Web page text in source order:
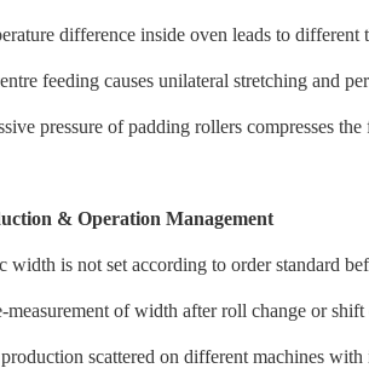
difference inside oven leads to different
feeding causes unilateral stretching and
pressure of padding rollers compresses the
& Operation Management
width is not set according to order standard
measurement of width after roll change or shift
scattered on different machines with